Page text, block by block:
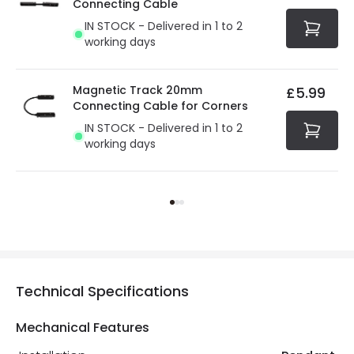
Connecting Cable
IN STOCK - Delivered in 1 to 2
working days
Magnetic Track 20mm
Connecting Cable for Corners
IN STOCK - Delivered in 1 to 2
working days
£5.99
Technical Specifications
Mechanical Features